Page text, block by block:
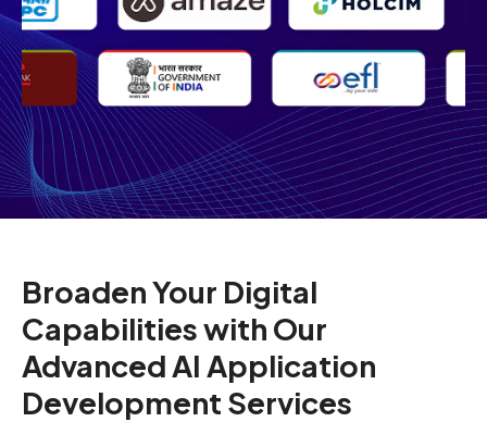
Broaden Your Digital
Capabilities with Our
Advanced AI Application
Development Services